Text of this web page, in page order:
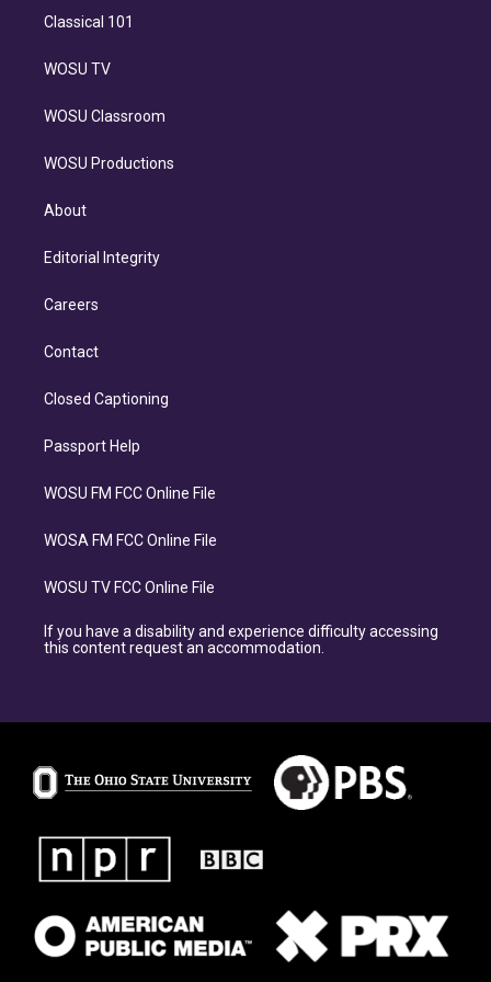
Classical 101
WOSU TV
WOSU Classroom
WOSU Productions
About
Editorial Integrity
Careers
Contact
Closed Captioning
Passport Help
WOSU FM FCC Online File
WOSA FM FCC Online File
WOSU TV FCC Online File
If you have a disability and experience difficulty accessing
this content request an accommodation.